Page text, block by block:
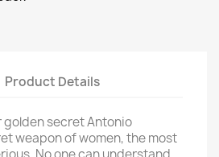
Product Details
golden secret Antonio
weapon of women, the most